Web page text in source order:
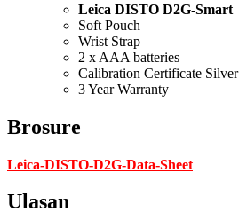
Leica DISTO D2G-Smart
Soft Pouch
Wrist Strap
2 x AAA batteries
Calibration Certificate Silver
3 Year Warranty
Brosure
Leica-DISTO-D2G-Data-Sheet
Ulasan